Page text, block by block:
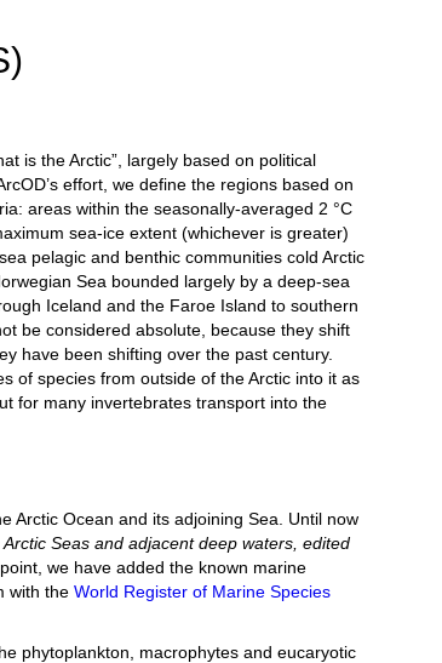
is the Arctic”, largely based on political
effort, we define the regions based on
areas within the seasonally-averaged 2 °C
sea-ice extent (whichever is greater)
pelagic and benthic communities cold Arctic
Sea bounded largely by a deep-sea
Iceland and the Faroe Island to southern
be considered absolute, because they shift
have been shifting over the past century.
of species from outside of the Arctic into it as
for many invertebrates transport into the
Arctic Ocean and its adjoining Sea. Until now
Seas and adjacent deep waters, edited
we have added the known marine
with the World Register of Marine Species
phytoplankton, macrophytes and eucaryotic